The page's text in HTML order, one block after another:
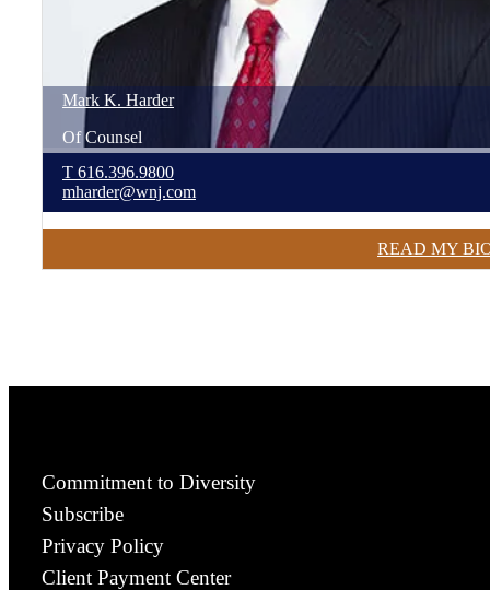
Mark K. Harder
Of Counsel
T 616.396.9800
mharder@wnj.com
READ MY
Commitment to Diversity
Subscribe
Privacy Policy
Client Payment Center